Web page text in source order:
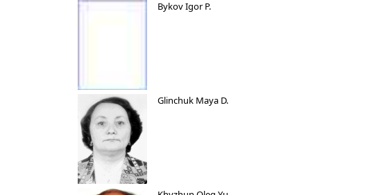
Bykov Igor P.
Glinchuk Maya D.